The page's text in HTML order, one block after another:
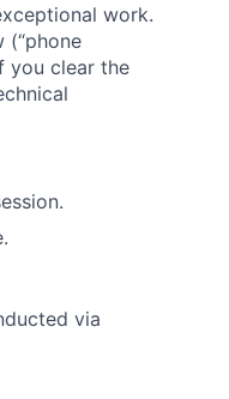
work.
(“phone
you clear the
via